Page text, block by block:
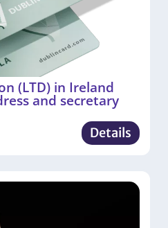
(LTD) in Ireland
and secretary
Details